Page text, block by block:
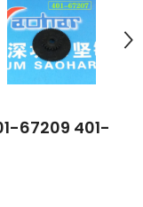
67209 401-